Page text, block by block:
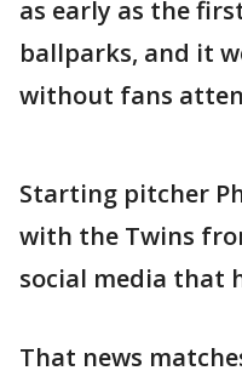
as early as the
ballparks, and it
without fans
Starting pitcher
with the Twins
social media that
That news